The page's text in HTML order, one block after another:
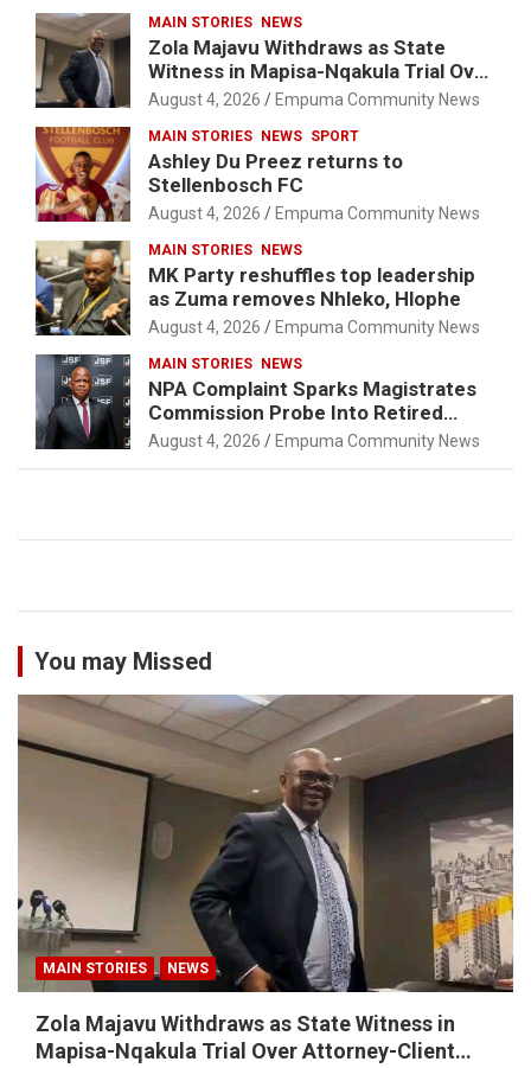
MAIN STORIES NEWS
Zola Majavu Withdraws as State
Witness in Mapisa-Nqakula Trial Over
Attorney-Client Privilege Concerns
August 4, 2026 Empuma Community News
MAIN STORIES NEWS SPORT
Ashley Du Preez returns to
Stellenbosch FC
August 4, 2026 Empuma Community News
MAIN STORIES NEWS
MK Party reshuffles top leadership
as Zuma removes Nhleko, Hlophe
August 4, 2026 Empuma Community News
MAIN STORIES NEWS
NPA Complaint Sparks Magistrates
Commission Probe Into Retired
Magistrate Tuletu Tonjeni
August 4, 2026 Empuma Community News
You may Missed
MAIN STORIES NEWS
Zola Majavu Withdraws as State Witness in
Mapisa-Nqakula Trial Over Attorney-Client